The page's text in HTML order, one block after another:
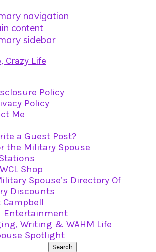
navigation
content
sidebar
Policy
Policy
Me
a Guest Post?
the Military Spouse
Shop
Spouse’s Directory Of
Discounts
Campbell
Entertainment
Writing & WAHM Life
Spotlight